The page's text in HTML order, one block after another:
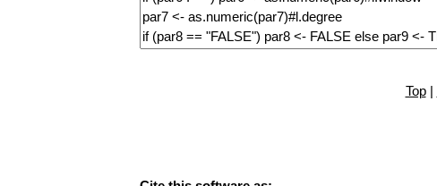
Top|